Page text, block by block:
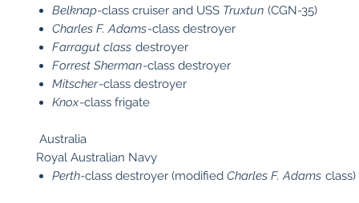
Belknap-class cruiser and USS Truxtun (CGN-35)
Charles F. Adams-class destroyer
Farragut class destroyer
Forrest Sherman-class destroyer
Mitscher-class destroyer
Knox-class frigate
Australia
Royal Australian Navy
Perth-class destroyer (modified Charles F. Adams class)